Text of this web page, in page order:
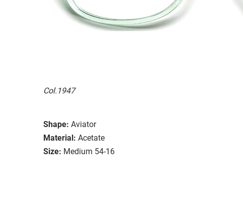
Col.1947
Shape: Aviator
Material: Acetate
Size: Medium 54-16